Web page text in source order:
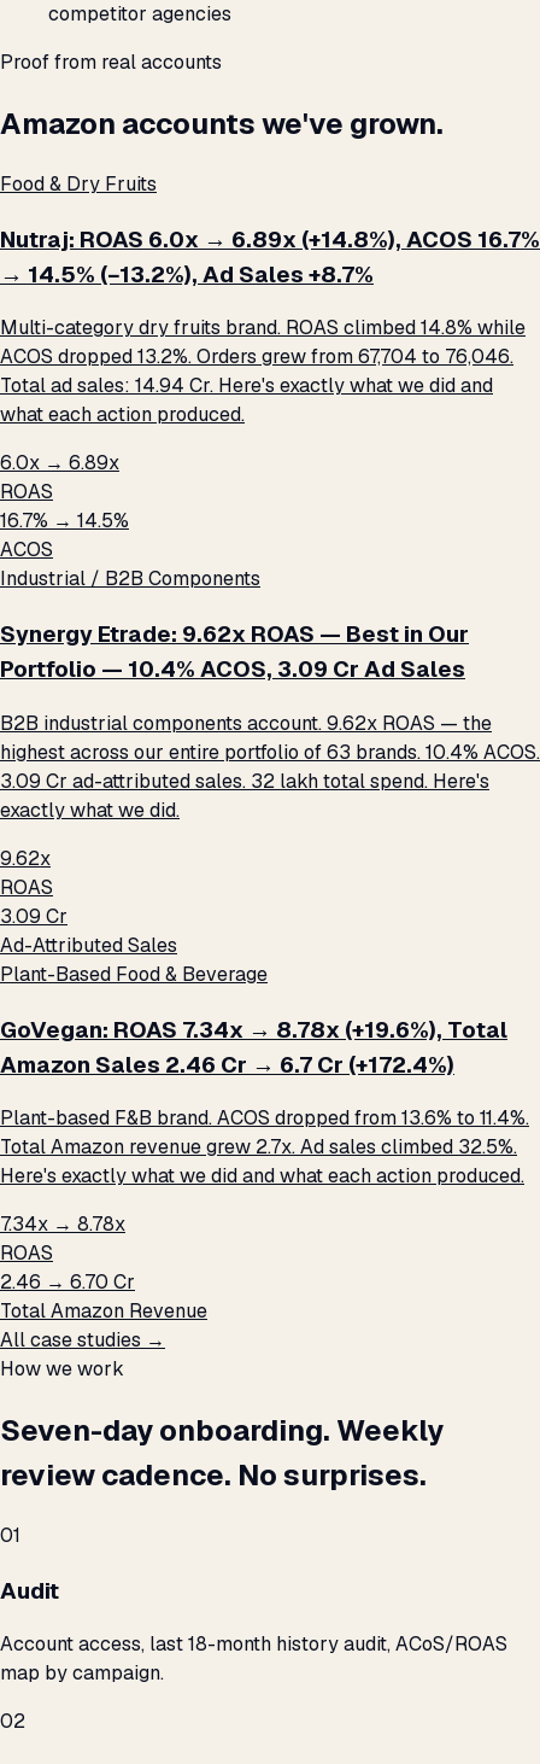
competitor agencies
Proof from real accounts
Amazon accounts we've grown.
Food & Dry Fruits
Nutraj: ROAS 6.0x → 6.89x (+14.8%), ACOS 16.7%
→ 14.5% (−13.2%), Ad Sales +8.7%
Multi-category dry fruits brand. ROAS climbed 14.8% while
ACOS dropped 13.2%. Orders grew from 67,704 to 76,046.
Total ad sales: ₹14.94 Cr. Here's exactly what we did and
what each action produced.
6.0x → 6.89x
ROAS
16.7% → 14.5%
ACOS
Industrial / B2B Components
Synergy Etrade: 9.62x ROAS — Best in Our
Portfolio — 10.4% ACOS, ₹3.09 Cr Ad Sales
B2B industrial components account. 9.62x ROAS — the
highest across our entire portfolio of 63 brands. 10.4% ACOS.
₹3.09 Cr ad-attributed sales. ₹32 lakh total spend. Here's
exactly what we did.
9.62x
ROAS
₹3.09 Cr
Ad-Attributed Sales
Plant-Based Food & Beverage
GoVegan: ROAS 7.34x → 8.78x (+19.6%), Total
Amazon Sales ₹2.46 Cr → ₹6.7 Cr (+172.4%)
Plant-based F&B brand. ACOS dropped from 13.6% to 11.4%.
Total Amazon revenue grew 2.7x. Ad sales climbed 32.5%.
Here's exactly what we did and what each action produced.
7.34x → 8.78x
ROAS
₹2.46 → ₹6.70 Cr
Total Amazon Revenue
All case studies →
How we work
Seven-day onboarding. Weekly
review cadence. No surprises.
01
Audit
Account access, last 18-month history audit, ACoS/ROAS
map by campaign.
02